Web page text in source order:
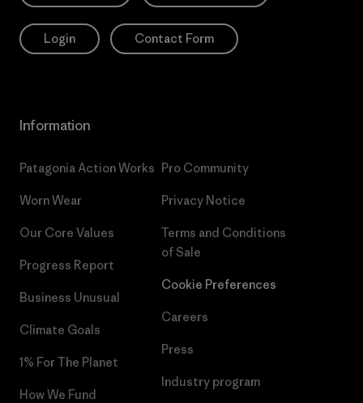
Login Contact Form
Information
Patagonia Action Works
Worn Wear
Our Core Values
Progress Report
Business Unusual
Climate Goals
1% For The Planet
How We Fund
Pro Community
Privacy Notice
Terms and Conditions
of Sale
Cookie Preferences
Careers
Press
Industry program